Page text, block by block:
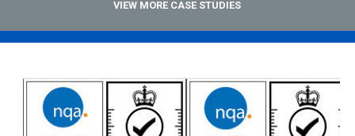
VIEW MORE CASE STUDIES